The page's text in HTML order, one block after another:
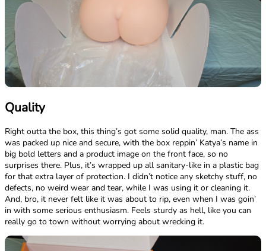
Quality
Right outta the box, this thing’s got some solid quality, man. The ass
was packed up nice and secure, with the box reppin’ Katya’s name in
big bold letters and a product image on the front face, so no
surprises there. Plus, it’s wrapped up all sanitary-like in a plastic bag
for that extra layer of protection. I didn’t notice any sketchy stuff, no
defects, no weird wear and tear, while I was using it or cleaning it.
And, bro, it never felt like it was about to rip, even when I was goin’
in with some serious enthusiasm. Feels sturdy as hell, like you can
really go to town without worrying about wrecking it.